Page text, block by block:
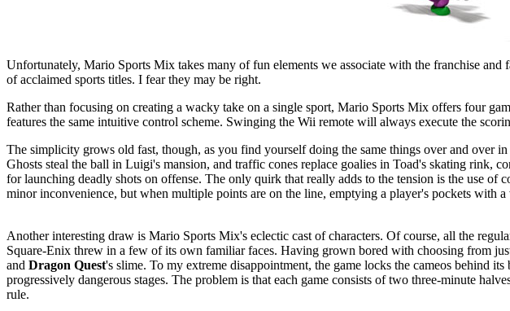
Unfortunately, Mario Sports Mix takes many of fun elements we associate with the franchise
of acclaimed sports titles. I fear they may be right.
Rather than focusing on creating a wacky take on a single sport, Mario Sports Mix offers four
features the same intuitive control scheme. Swinging the Wii remote will always execute the
The simplicity grows old fast, though, as you find yourself doing the same things over and over in
Ghosts steal the ball in Luigi's mansion, and traffic cones replace goalies in Toad's skating rink,
for launching deadly shots on offense. The only quirk that really adds to the tension is the use of
minor inconvenience, but when multiple points are on the line, emptying a player's pockets with
Another interesting draw is Mario Sports Mix's eclectic cast of characters. Of course, all the
Square-Enix threw in a few of its own familiar faces. Having grown bored with choosing from
and Dragon Quest's slime. To my extreme disappointment, the game locks the cameos behind
progressively dangerous stages. The problem is that each game consists of two three-minute
rule.